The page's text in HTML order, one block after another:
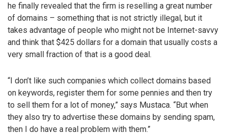
he finally revealed that the firm is reselling a great number
of domains – something that is not strictly illegal, but it
takes advantage of people who might not be Internet-savvy
and think that $425 dollars for a domain that usually costs a
very small fraction of that is a good deal.
“I don’t like such companies which collect domains based
on keywords, register them for some pennies and then try
to sell them for a lot of money,” says Mustaca. “But when
they also try to advertise these domains by sending spam,
then I do have a real problem with them.”